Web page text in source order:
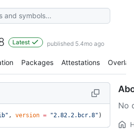
Latest published 5.4mo ago
Packages Attestations Overlay
, version = "2.82.2.bcr.8" )
No